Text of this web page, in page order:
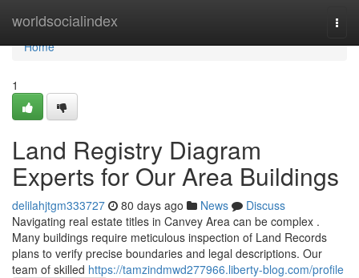
worldsocialindex
Home
Home
1
Land Registry Diagram
Experts for Our Area Buildings
delilahjtgm333727 80 days ago News
Discuss
Navigating real estate titles in Canvey Area can be complex .
Many buildings require meticulous inspection of Land Records
plans to verify precise boundaries and legal descriptions. Our
team of skilled https://tamzindmwd277966.liberty-blog.com/profile